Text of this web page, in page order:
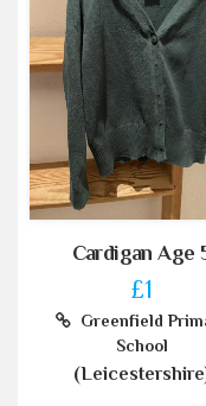
Cardigan Age
£1
Greenfield
School